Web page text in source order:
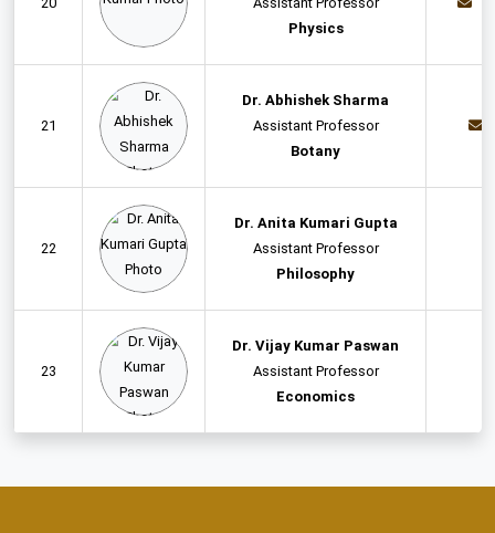
Physics
21
Dr. Abhishek Sharma
Assistant Professor
Botany
22
Dr. Anita Kumari Gupta
Assistant Professor
Philosophy
23
Dr. Vijay Kumar Paswan
Assistant Professor
Economics